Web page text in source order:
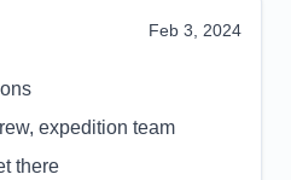
Feb 3, 2024
expedition team
there